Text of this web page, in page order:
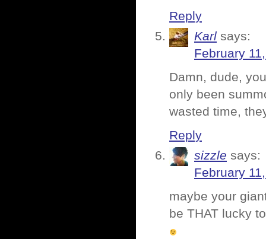
Reply
Karl says:
February
Damn, dude,
only been
wasted time,
Reply
sizzle says:
February
maybe your
be THAT lucky